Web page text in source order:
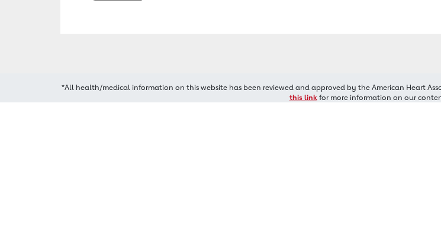
*All health/medical information on this website has been reviewed and approved by the American Heart
this linkfor more information on our